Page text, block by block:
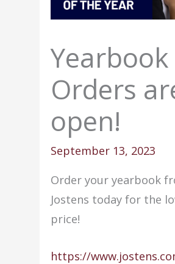
Yearbook
Orders
open!
September 13, 2023
Order your yearbook
Jostens today for the
price!
https://